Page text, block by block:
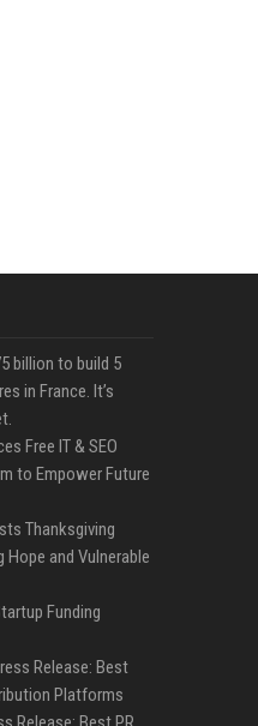
billion to build 5
in France. It’s
Free IT & SEO
to Empower Future
Thanksgiving
and Vulnerable
Funding
Release: Best
Platforms